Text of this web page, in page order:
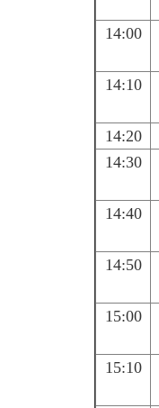
14:00
14:10
14:20
14:30
14:40
14:50
15:00
15:10